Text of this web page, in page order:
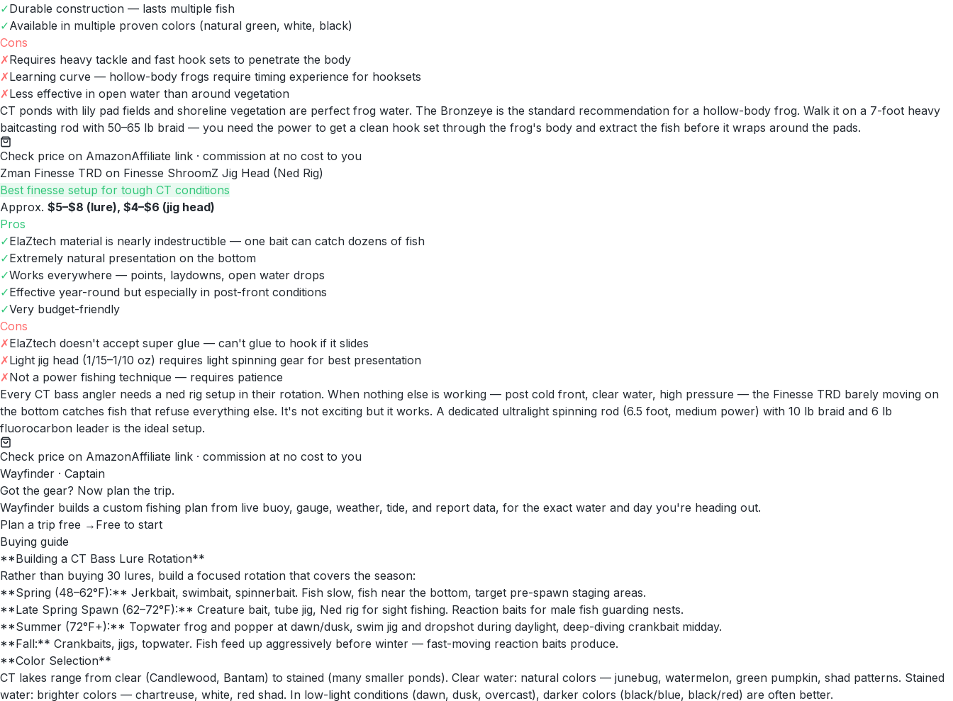
✓Durable construction — lasts multiple fish
✓Available in multiple proven colors (natural green, white, black)
Cons
✗Requires heavy tackle and fast hook sets to penetrate the body
✗Learning curve — hollow-body frogs require timing experience for hooksets
✗Less effective in open water than around vegetation
CT ponds with lily pad fields and shoreline vegetation are perfect frog water. The Bronzeye is the standard recommendation for a hollow-body frog. Walk it on a 7-foot heavy
baitcasting rod with 50–65 lb braid — you need the power to get a clean hook set through the frog's body and extract the fish before it wraps around the pads.
Check price on AmazonAffiliate link · commission at no cost to you
Zman Finesse TRD on Finesse ShroomZ Jig Head (Ned Rig)
Best finesse setup for tough CT conditions
Approx. $5–$8 (lure), $4–$6 (jig head)
Pros
✓ElaZtech material is nearly indestructible — one bait can catch dozens of fish
✓Extremely natural presentation on the bottom
✓Works everywhere — points, laydowns, open water drops
✓Effective year-round but especially in post-front conditions
✓Very budget-friendly
Cons
✗ElaZtech doesn't accept super glue — can't glue to hook if it slides
✗Light jig head (1/15–1/10 oz) requires light spinning gear for best presentation
✗Not a power fishing technique — requires patience
Every CT bass angler needs a ned rig setup in their rotation. When nothing else is working — post cold front, clear water, high pressure — the Finesse TRD barely moving on
the bottom catches fish that refuse everything else. It's not exciting but it works. A dedicated ultralight spinning rod (6.5 foot, medium power) with 10 lb braid and 6 lb
fluorocarbon leader is the ideal setup.
Check price on AmazonAffiliate link · commission at no cost to you
Wayfinder · Captain
Got the gear? Now plan the trip.
Wayfinder builds a custom fishing plan from live buoy, gauge, weather, tide, and report data, for the exact water and day you're heading out.
Plan a trip free → Free to start
Buying guide
**Building a CT Bass Lure Rotation**
Rather than buying 30 lures, build a focused rotation that covers the season:
**Spring (48–62°F):** Jerkbait, swimbait, spinnerbait. Fish slow, fish near the bottom, target pre-spawn staging areas.
**Late Spring Spawn (62–72°F):** Creature bait, tube jig, Ned rig for sight fishing. Reaction baits for male fish guarding nests.
**Summer (72°F+):** Topwater frog and popper at dawn/dusk, swim jig and dropshot during daylight, deep-diving crankbait midday.
**Fall:** Crankbaits, jigs, topwater. Fish feed up aggressively before winter — fast-moving reaction baits produce.
**Color Selection**
CT lakes range from clear (Candlewood, Bantam) to stained (many smaller ponds). Clear water: natural colors — junebug, watermelon, green pumpkin, shad patterns. Stained
water: brighter colors — chartreuse, white, red shad. In low-light conditions (dawn, dusk, overcast), darker colors (black/blue, black/red) are often better.